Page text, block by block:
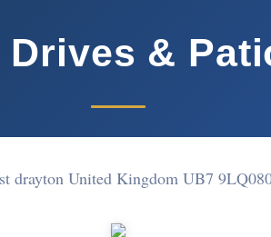
Drives &
drayton United Kingdom UB7 9LQ